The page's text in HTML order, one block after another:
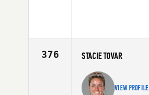
376 STACIE TOVAR
VIEW PROFILE